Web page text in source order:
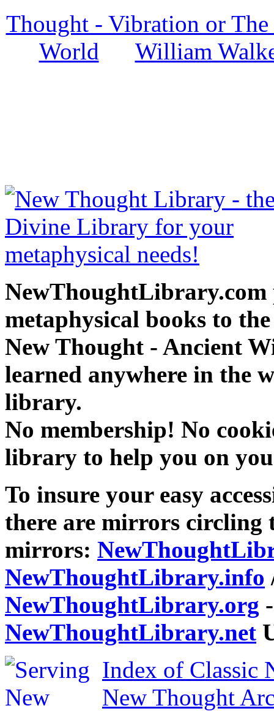
Thought - Vibration or
World
William
NewThoughtLibrary.com
metaphysical books to
New Thought - Ancient
learned anywhere in the
library.
No membership! No
library to help you on
To insure your easy
there are mirrors circling
mirrors:
NewThoughtLibrary.info
NewThoughtLibrary.org
NewThoughtLibrary.net
Index of Classic
New Thought